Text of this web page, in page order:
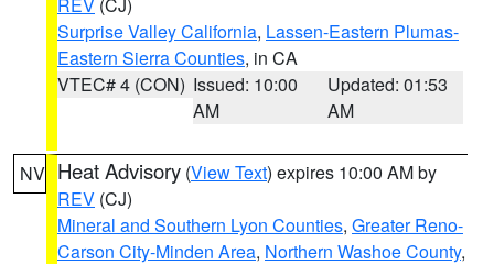
Surprise Valley California, Lassen-Eastern Plumas-
Eastern Sierra Counties, in CA
VTEC# 4 (CON) Issued: 10:00
AM
Updated: 01:53
AM
NV Heat Advisory (View Text) expires 10:00 AM by
REV (CJ)
Mineral and Southern Lyon Counties, Greater Reno-
Carson City-Minden Area, Northern Washoe County,